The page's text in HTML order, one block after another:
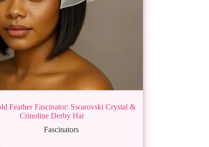
Feather Fascinator: Swarovski Crystal &
Crinoline Derby Hat
Fascinators